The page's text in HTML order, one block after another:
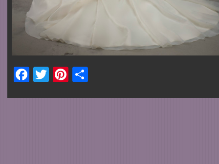
Facebook
TwitterPinterest